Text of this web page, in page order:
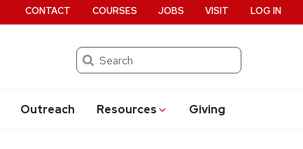
Search
Outreach Resources Giving
CONTACT COURSES JOBS VISIT LOG IN